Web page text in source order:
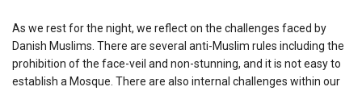
As we rest for the night, we reflect on the challenges faced by
Danish Muslims. There are several anti-Muslim rules including the
prohibition of the face-veil and non-stunning, and it is not easy to
establish a Mosque. There are also internal challenges within our